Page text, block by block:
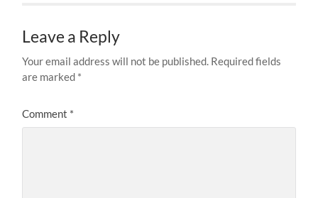
Leave a Reply
Your email address will not be published. Required fields
are marked *
Comment *